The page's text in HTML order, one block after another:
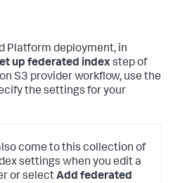
Platform deployment, in
up federated indexstep of
S3 provider workflow, use the
the settings for your
come to this collection of
settings when you edit a
or selectAdd federated